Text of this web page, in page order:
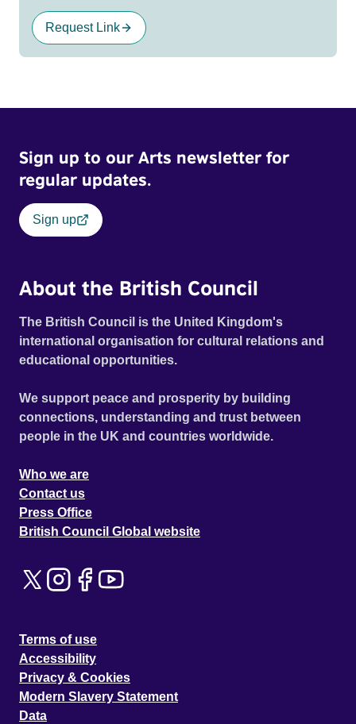
Request Link
Sign up to our Arts newsletter for
regular updates.
Sign up
About the British Council
The British Council is the United Kingdom's
international organisation for cultural relations and
educational opportunities.
We support peace and prosperity by building
connections, understanding and trust between
people in the UK and countries worldwide.
Who we are
Contact us
Press Office
British Council Global website
Terms of use
Accessibility
Privacy & Cookies
Modern Slavery Statement
Data